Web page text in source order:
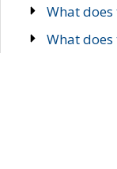
What does
What